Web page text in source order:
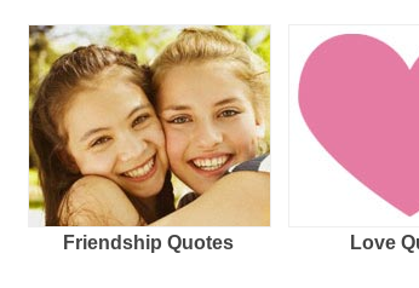
Friendship Quotes Love